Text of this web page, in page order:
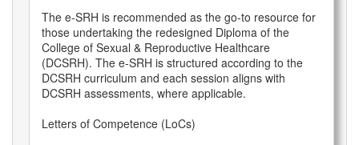
The e-SRH is recommended as the go-to resource for
those undertaking the redesigned Diploma of the
College of Sexual & Reproductive Healthcare
(DCSRH). The e-SRH is structured according to the
DCSRH curriculum and each session aligns with
DCSRH assessments, where applicable.
Letters of Competence (LoCs)